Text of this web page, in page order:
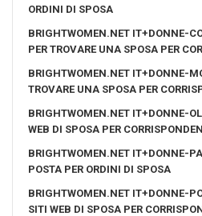
ORDINI DI SPOSA
BRIGHTWOMEN.NET IT+DONNE-
PER TROVARE UNA SPOSA PER
BRIGHTWOMEN.NET IT+DONNE-
TROVARE UNA SPOSA PER
BRIGHTWOMEN.NET IT+DONNE-
WEB DI SPOSA PER
BRIGHTWOMEN.NET IT+DONNE-
POSTA PER ORDINI DI SPOSA
BRIGHTWOMEN.NET IT+DONNE-
SITI WEB DI SPOSA PER